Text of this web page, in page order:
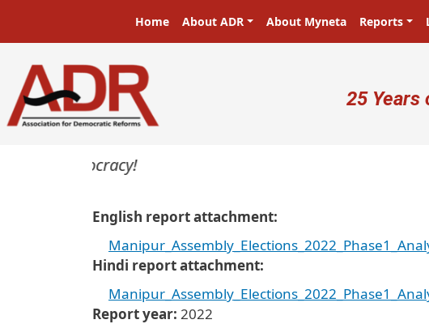
Main navigation
Home About ADR About Myneta Reports
User
25 Years
a democracy!
English report attachment
Hindi report attachment
Report year 2022